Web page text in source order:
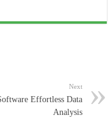
Next
Effortless Data
Analysis